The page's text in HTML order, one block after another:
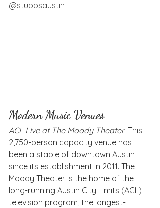
@stubbsaustin
Modern Music Venues
ACL Live at The Moody Theater: This
2,750-person capacity venue has
been a staple of downtown Austin
since its establishment in 2011. The
Moody Theater is the home of the
long-running Austin City Limits (ACL)
television program, the longest-